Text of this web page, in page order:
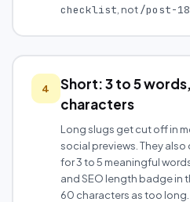
checklist , not/post-
4
Short: 3 to 5
characters
Long slugs get cut off in
social previews. They
for 3 to 5 meaningful
and SEO length badge in
60 characters as too long.